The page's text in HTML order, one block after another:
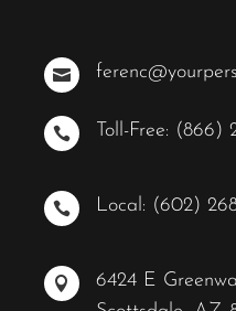

 Toll-Free: (866)
 Local: (602)

6424 E